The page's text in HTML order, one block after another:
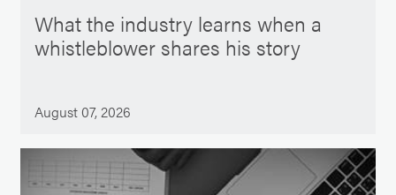
What the industry learns when a
whistleblower shares his story
August 07, 2026